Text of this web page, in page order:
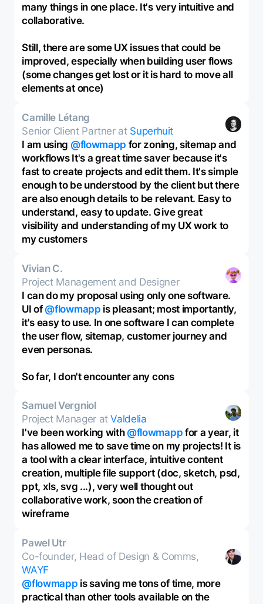
many things in one place. It's very intuitive and
collaborative.
Still, there are some UX issues that could be
improved, especially when building user flows
(some changes get lost or it is hard to move all
elements at once)
Camille Létang
Senior Client Partner at Superhuit
I am using @flowmapp for zoning, sitemap and
workflows It's a great time saver because it's
fast to create projects and edit them. It's simple
enough to be understood by the client but there
are also enough details to be relevant. Easy to
understand, easy to update. Give great
visibility and understanding of my UX work to
my customers
Vivian C.
Project Management and Designer
I can do my proposal using only one software.
UI of@flowmapp is pleasant; most importantly,
it's easy to use. In one software I can complete
the user flow, sitemap, customer journey and
even personas.
So far, I don't encounter any cons
Samuel Vergniol
Project Manager atValdelia
I've been working with @flowmapp for a year, it
has allowed me to save time on my projects! It is
a tool with a clear interface, intuitive content
creation, multiple file support (doc, sketch, psd,
ppt, xls, svg ...), very well thought out
collaborative work, soon the creation of
wireframe
Pawel Utr
Co-founder, Head of Design & Comms,
WAYF
@flowmapp is saving me tons of time, more
practical than other tools available on the